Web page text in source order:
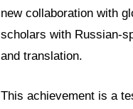
new collaboration with
scholars with Russian-
and translation.
This achievement is a